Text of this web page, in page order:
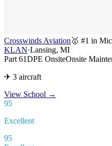
Crosswinds Aviation 🥇 #1 in
KLAN·Lansing, MI
Part 61DPE OnsiteOnsite
✈ 3 aircraft
View School →
95
Excellent
95